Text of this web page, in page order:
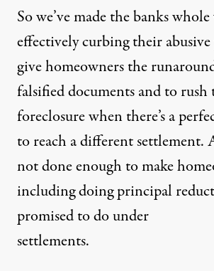
So we’ve made the banks
effectively curbing their
give homeowners the
falsified documents and to rush
foreclosure when there’s a
to reach a different settlement.
not done enough to make
including doing principal
promised to do under
settlements.